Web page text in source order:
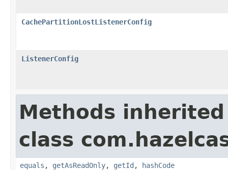
CachePartitionLostListenerConfig
ListenerConfig
Methods
class
equals , getAsReadOnly, getId , hashCode